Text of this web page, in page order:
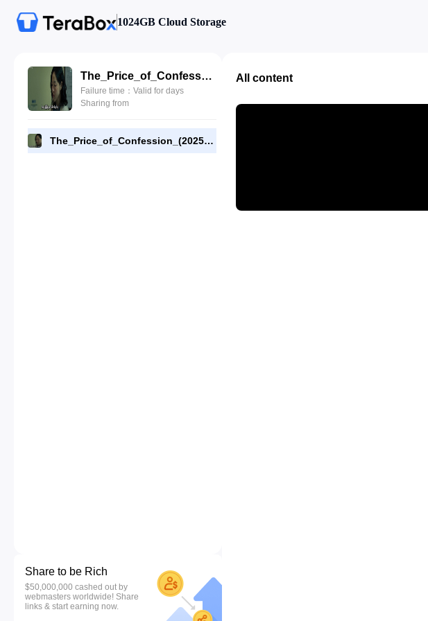
1024GB Cloud Storage
The_Price_of_Confession_(2025)_E05_1080p_WEB-DL_[RMC].mp4
Failure time：Valid for days
Sharing from
The_Price_of_Confession_(2025)_E05_1080p_WEB-DL_[RMC].mp4
Share to be Rich
$50,000,000 cashed out by
webmasters worldwide! Share
links & start earning now.
All content